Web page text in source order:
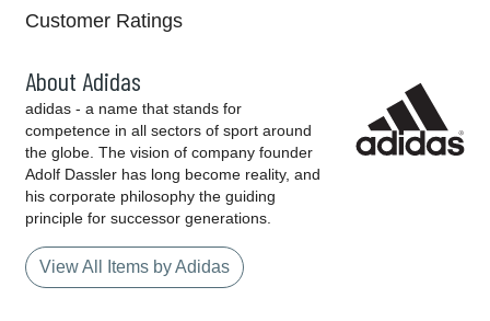
Customer Ratings
About Adidas
adidas - a name that stands for
competence in all sectors of sport around
the globe. The vision of company founder
Adolf Dassler has long become reality, and
his corporate philosophy the guiding
principle for successor generations.
View All Items by Adidas